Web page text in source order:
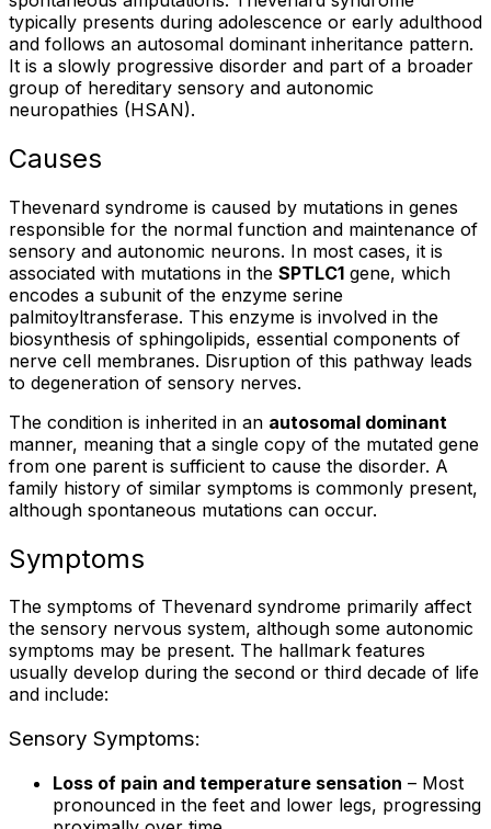
typically presents during adolescence or early adulthood
and follows an autosomal dominant inheritance pattern.
It is a slowly progressive disorder and part of a broader
group of hereditary sensory and autonomic
neuropathies (HSAN).
Causes
Thevenard syndrome is caused by mutations in genes
responsible for the normal function and maintenance of
sensory and autonomic neurons. In most cases, it is
associated with mutations in the SPTLC1 gene, which
encodes a subunit of the enzyme serine
palmitoyltransferase. This enzyme is involved in the
biosynthesis of sphingolipids, essential components of
nerve cell membranes. Disruption of this pathway leads
to degeneration of sensory nerves.
The condition is inherited in an autosomal dominant
manner, meaning that a single copy of the mutated gene
from one parent is sufficient to cause the disorder. A
family history of similar symptoms is commonly present,
although spontaneous mutations can occur.
Symptoms
The symptoms of Thevenard syndrome primarily affect
the sensory nervous system, although some autonomic
symptoms may be present. The hallmark features
usually develop during the second or third decade of life
and include:
Sensory Symptoms:
Loss of pain and temperature sensation – Most
pronounced in the feet and lower legs, progressing